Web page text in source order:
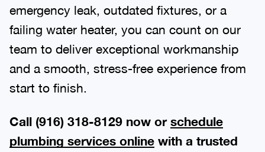
emergency leak, outdated fixtures, or a
failing water heater, you can count on our
team to deliver exceptional workmanship
and a smooth, stress-free experience from
start to finish.
Call (916) 318-8129 now or schedule
plumbing services online with a trusted